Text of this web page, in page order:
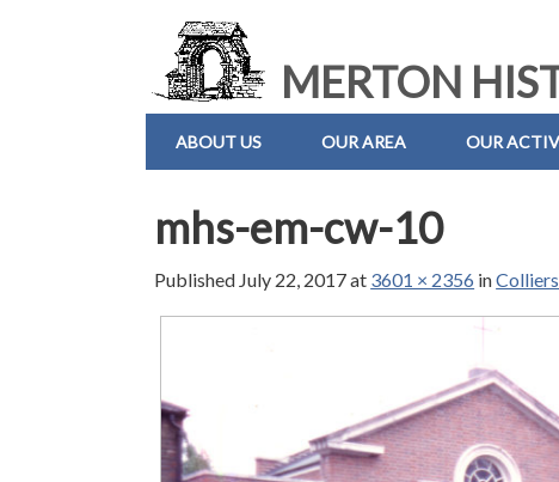
MERTON
ABOUT US OUR AREA OUR
mhs-em-cw-10
Published July 22, 2017at 3601 × 2356 in